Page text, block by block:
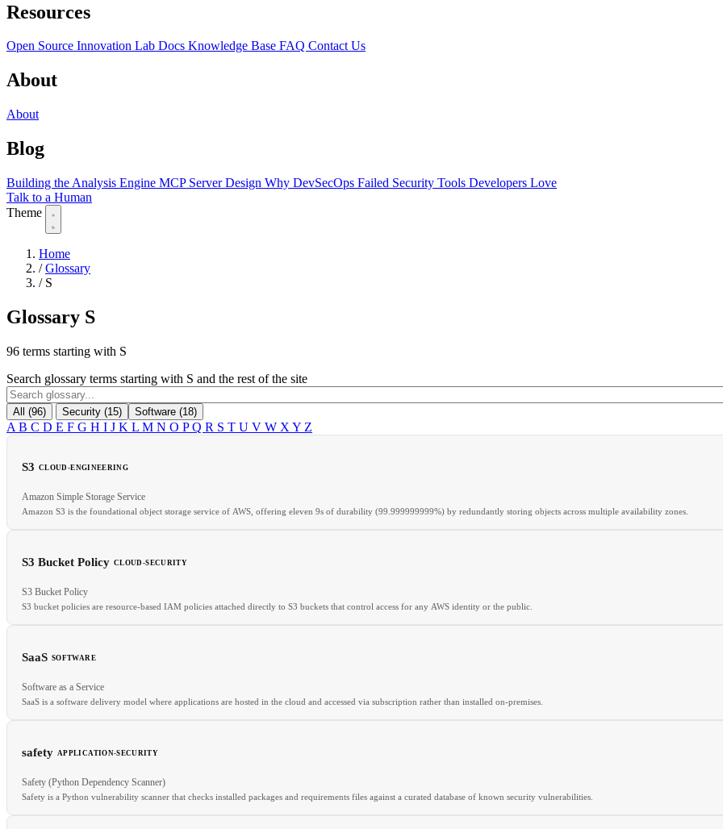
Resources
Open Source Innovation Lab Docs Knowledge Base FAQ Contact Us
About
About
Blog
Building the Analysis Engine MCP Server Design Why DevSecOps Failed Security Tools Developers Love
Talk to a Human
Theme
Home
/ Glossary
/ S
Glossary S
96 terms starting with S
Search glossary terms starting with S and the rest of the site
All (96) Security (15) Software (18)
A B C D E F G H I J K L M N O PQ R S T U V W X Y Z
S3 CLOUD-ENGINEERING
Amazon Simple Storage Service
Amazon S3 is the foundational object storage service of AWS, offering eleven 9s of durability (99.999999999%) by redundantly storing objects across multiple availability zones.
GCS Azure Blob
S3 Bucket Policy CLOUD-SECURITY
S3 Bucket Policy
S3 bucket policies are resource-based IAM policies attached directly to S3 buckets that control access for any AWS identity or the public.
RELATED
Resource Policy IAM Roles DSPM
SaaS SOFTWARE
Software as a Service
SaaS is a software delivery model where applications are hosted in the cloud and accessed via subscription rather than installed on-premises.
API SSO SLA
safety APPLICATION-SECURITY
Safety (Python Dependency Scanner)
Safety is a Python vulnerability scanner that checks installed packages and requirements files against a curated database of known security vulnerabilities.